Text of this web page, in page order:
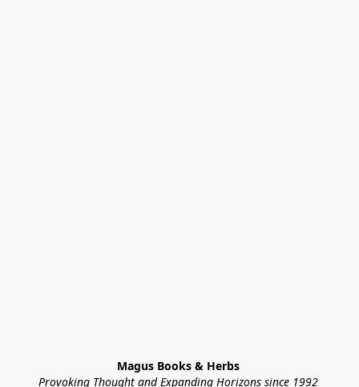
Magus Books & Herbs
Provoking Thought and Expanding Horizons since 1992